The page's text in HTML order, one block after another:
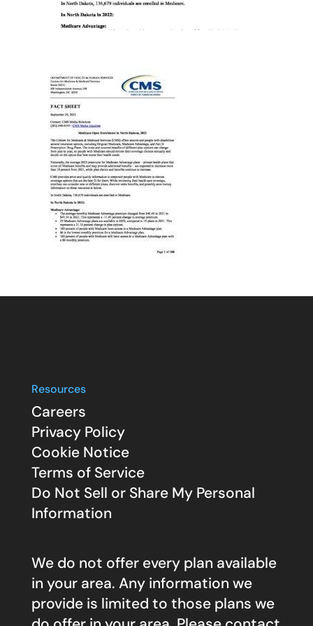
Resources
Careers
Privacy Policy
Cookie Notice
Terms of Service
Do Not Sell or Share My Personal
Information
We do not offer every plan available
in your area. Any information we
provide is limited to those plans we